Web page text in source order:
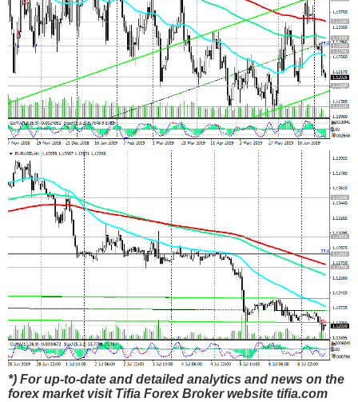
*) For up-to-date and detailed analytics and news on the
forex market visit Tifia Forex Broker website tifia.com